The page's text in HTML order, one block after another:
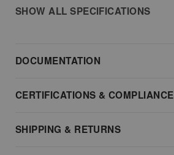
SHOW ALL SPECIFICATIONS
DOCUMENTATION
CERTIFICATIONS & COMPLIANCE
SHIPPING & RETURNS